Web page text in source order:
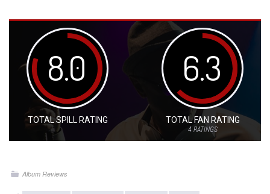
8.0
TOTAL SPILL RATING
6.3
TOTAL FAN RATING
4RATINGS
Album Reviews